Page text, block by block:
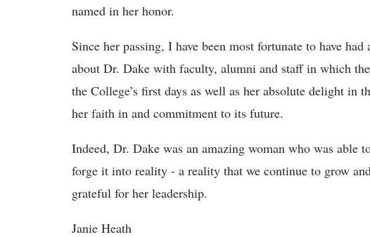
named in her honor.
Since her passing, I have been most fortunate to have
about Dr. Dake with faculty, alumni and staff in which
the College’s first days as well as her absolute delight in
her faith in and commitment to its future.
Indeed, Dr. Dake was an amazing woman who was able
forge it into reality - a reality that we continue to grow
grateful for her leadership.
Janie Heath